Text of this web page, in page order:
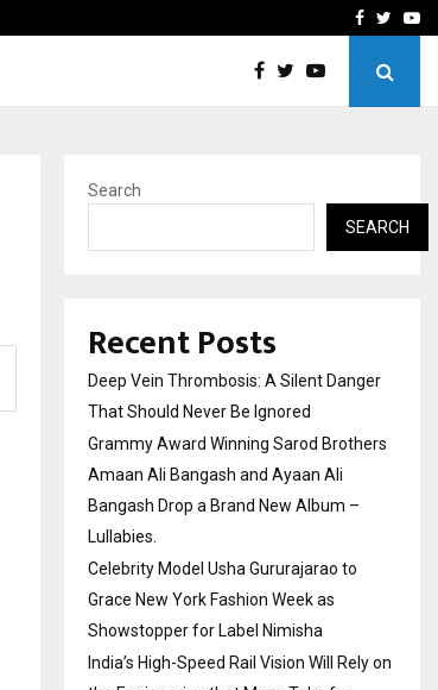
Celebrity Model Usha
Facebook
Search
SEARCH
Recent Posts
Deep Vein Thrombosis: A Silent Danger
That Should Never Be Ignored
Grammy Award Winning Sarod Brothers
Amaan Ali Bangash and Ayaan Ali
Bangash Drop a Brand New Album –
Lullabies.
Celebrity Model Usha Gururajarao to
Grace New York Fashion Week as
Showstopper for Label Nimisha
India’s High-Speed Rail Vision Will Rely on